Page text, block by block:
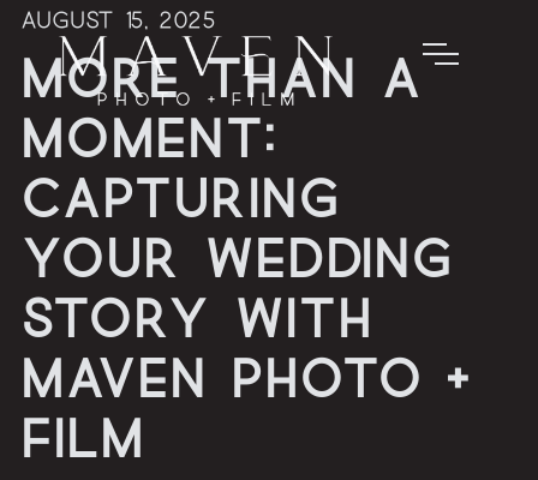
August 15, 2025
More Than a
Moment:
Capturing
Your Wedding
Story with
Maven Photo +
Film